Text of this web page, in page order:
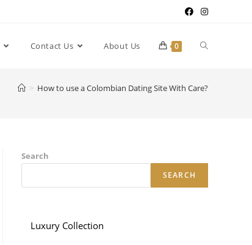
Contact Us About Us 0
> How to use a Colombian Dating Site With Care?
Search
SEARCH
Luxury Collection